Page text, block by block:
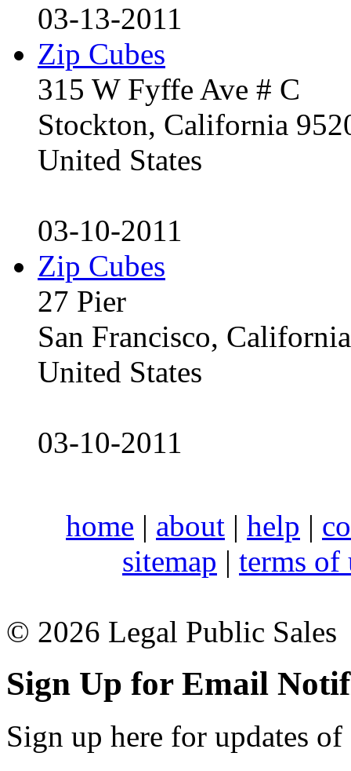
03-13-2011
Zip Cubes
315 W Fyffe Ave # C
Stockton, California
United States
03-10-2011
Zip Cubes
27 Pier
San Francisco,
United States
03-10-2011
home | about | help |
sitemap | terms of
© 2026 Legal Public Sales
Sign Up for Email
Sign up here for updates